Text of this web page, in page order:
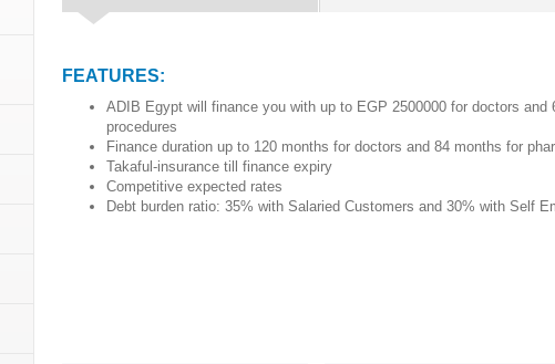
FEATURES:
ADIB Egypt will finance you with up to EGP 2500000 for doctors
procedures
Finance duration up to 120 months for doctors and 84 months for
Takaful-insurance till finance expiry
Competitive expected rates
Debt burden ratio: 35% with Salaried Customers and 30% with Self